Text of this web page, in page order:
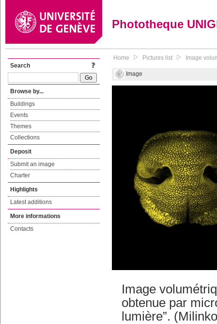
Phototheque
Search
Browse by...
Buildings
Events
Themes
Collections
Deposit
Submit an image
Charter
Highlights
Latest additions
More informations
Contacts
Home Pictures list Image
Image
Image
obtenue par
lumière”.